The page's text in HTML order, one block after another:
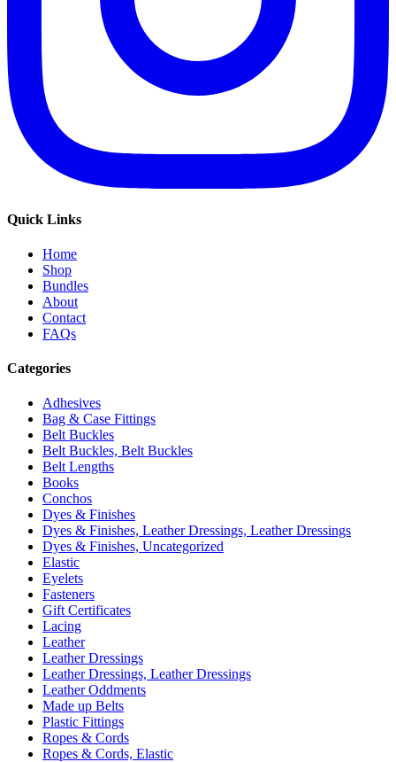
Quick Links
Home
Shop
Bundles
About
Contact
FAQs
Categories
Adhesives
Bag & Case Fittings
Belt Buckles
Belt Buckles, Belt Buckles
Belt Lengths
Books
Conchos
Dyes & Finishes
Dyes & Finishes, Leather Dressings, Leather Dressings
Dyes & Finishes, Uncategorized
Elastic
Eyelets
Fasteners
Gift Certificates
Lacing
Leather
Leather Dressings
Leather Dressings, Leather Dressings
Leather Oddments
Made up Belts
Plastic Fittings
Ropes & Cords
Ropes & Cords, Elastic